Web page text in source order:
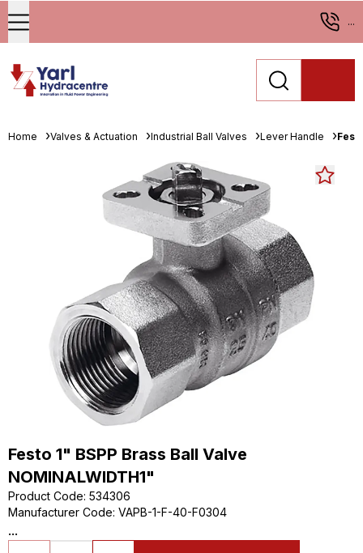
...
Home Valves & Actuation Industrial Ball Valves Lever Handle
Festo 1" BSPP Brass Ball Valve
NOMINALWIDTH1"
Product Code: 534306
Manufacturer Code: VAPB-1-F-40-F0304
...